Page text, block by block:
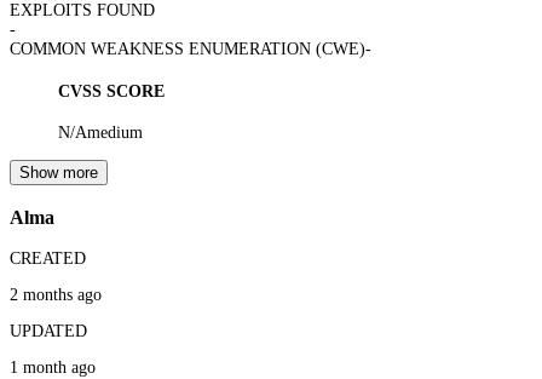
EXPLOITS FOUND
-
COMMON WEAKNESS ENUMERATION (CWE)-
CVSS SCORE
N/Amedium
Show more
Alma
CREATED
2 months ago
UPDATED
1 month ago